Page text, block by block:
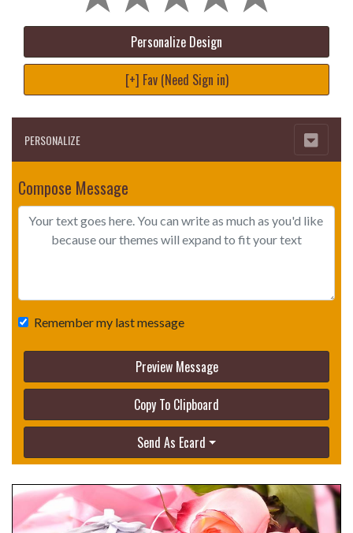
Personalize Design
[+] Fav (Need Sign in)
PERSONALIZE
Compose Message
Remember my last message
Preview Message
Copy To Clipboard
Send As Ecard